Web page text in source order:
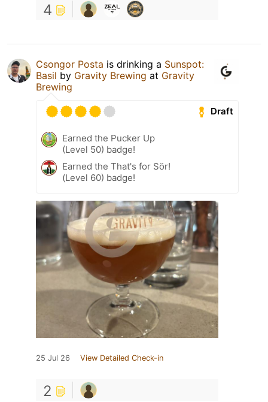
4
Csongor Posta is drinking a Sunspot:
Basil by Gravity Brewing at Gravity
Brewing
Draft
Earned the Pucker Up
(Level 50) badge!
Earned the That's for Sör!
(Level 60) badge!
25 Jul 26 View Detailed Check-in
2